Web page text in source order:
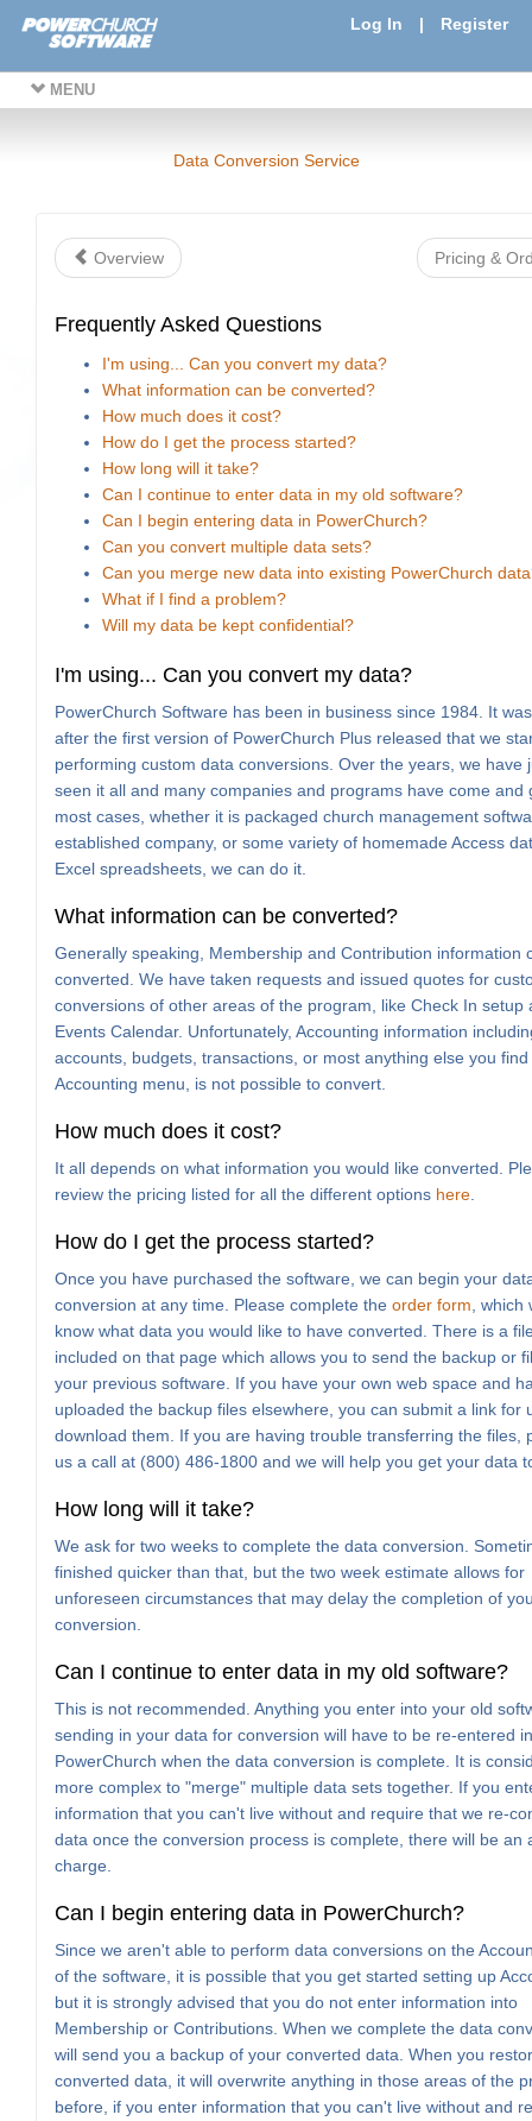
Log In | Register
MENU
Data Conversion Service
Overview Pricing &
Frequently Asked Questions
I'm using... Can you convert my data?
What information can be converted?
How much does it cost?
How do I get the process started?
How long will it take?
Can I continue to enter data in my old software?
Can I begin entering data in PowerChurch?
Can you convert multiple data sets?
Can you merge new data into existing PowerChurch
What if I find a problem?
Will my data be kept confidential?
I'm using... Can you convert my data?
PowerChurch Software has been in business since 1984. It
after the first version of PowerChurch Plus released that we
performing custom data conversions. Over the years, we have
seen it all and many companies and programs have come and
most cases, whether it is packaged church management
established company, or some variety of homemade Access
Excel spreadsheets, we can do it.
What information can be converted?
Generally speaking, Membership and Contribution information
converted. We have taken requests and issued quotes for
conversions of other areas of the program, like Check In setup
Events Calendar. Unfortunately, Accounting information
accounts, budgets, transactions, or most anything else you
Accounting menu, is not possible to convert.
How much does it cost?
It all depends on what information you would like converted.
review the pricing listed for all the different options here
How do I get the process started?
Once you have purchased the software, we can begin your
conversion at any time. Please complete the order form ,
know what data you would like to have converted. There is a
included on that page which allows you to send the backup or
your previous software. If you have your own web space and
uploaded the backup files elsewhere, you can submit a link for
download them. If you are having trouble transferring the files,
us a call at (800) 486-1800 and we will help you get your data
How long will it take?
We ask for two weeks to complete the data conversion.
finished quicker than that, but the two week estimate allows for
unforeseen circumstances that may delay the completion of
conversion.
Can I continue to enter data in my old software?
This is not recommended. Anything you enter into your old
sending in your data for conversion will have to be re-entered in
PowerChurch when the data conversion is complete. It is
more complex to "merge" multiple data sets together. If you
information that you can't live without and require that we re-
data once the conversion process is complete, there will be an
charge.
Can I begin entering data in PowerChurch?
Since we aren't able to perform data conversions on the
of the software, it is possible that you get started setting up
but it is strongly advised that you do not enter information into
Membership or Contributions. When we complete the data
will send you a backup of your converted data. When you
converted data, it will overwrite anything in those areas of the
before, if you enter information that you can't live without and